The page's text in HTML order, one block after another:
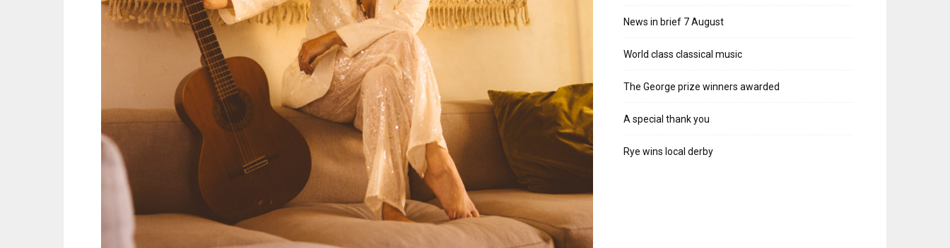
News in brief 7 August
World class classical music
The George prize winners awarded
A special thank you
Rye wins local derby